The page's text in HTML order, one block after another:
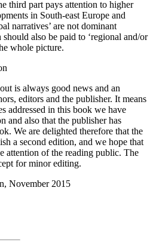
third part pays attention to higher
in South-east Europe and
narratives’ are not dominant
also be paid to ‘regional and/or
whole picture.
is always good news and an
editors and the publisher. It means
addressed in this book we have
and also that the publisher has
We are delighted therefore that the
a second edition, and we hope that
attention of the reading public. The
for minor editing.
November 2015